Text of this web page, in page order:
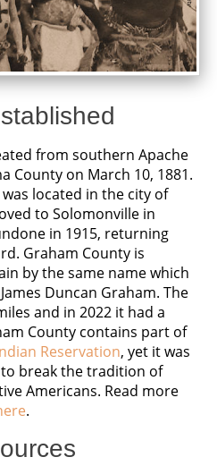
from southern Apache
County on March 10, 1881.
located in the city of
to Solomonville in
in 1915, returning
Graham County is
by the same name which
Duncan Graham. The
and in 2022 it had a
County contains part of
Reservation, yet it was
break the tradition of
Americans. Read more
.